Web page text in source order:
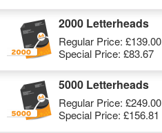
2000 Letterheads
Regular Price: £139.00
Special Price: £83.67
5000 Letterheads
Regular Price: £249.00
Special Price: £156.81